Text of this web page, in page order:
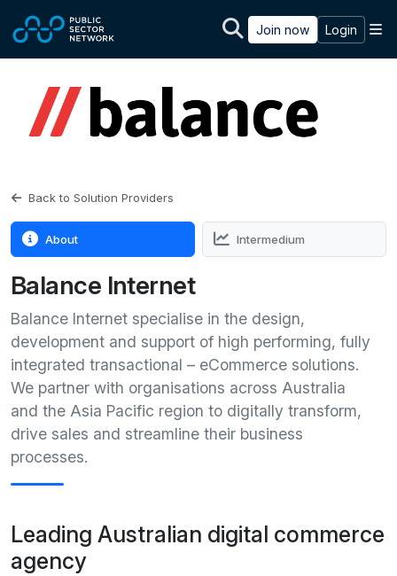
Join now Login
Back to Solution Providers
About Intermedium
Balance Internet
Balance Internet specialise in the design,
development and support of high performing, fully
integrated transactional – eCommerce solutions.
We partner with organisations across Australia
and the Asia Pacific region to digitally transform,
drive sales and streamline their business
processes.
Leading Australian digital commerce
agency